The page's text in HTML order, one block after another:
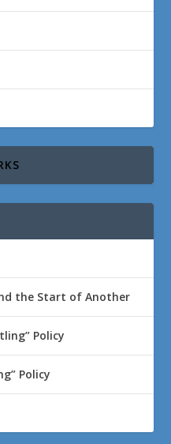
the Start of Another
Policy
Policy